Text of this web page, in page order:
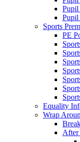
Pupil
Pupil
Sports
PE
Equality
Wrap
After